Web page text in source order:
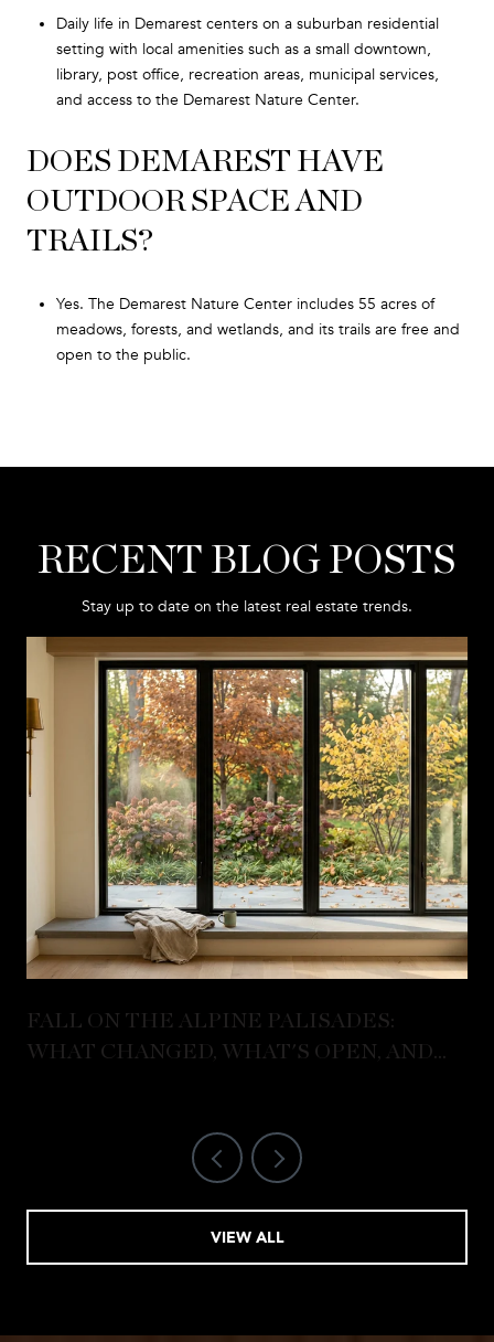
Daily life in Demarest centers on a suburban residential
setting with local amenities such as a small downtown,
library, post office, recreation areas, municipal services,
and access to the Demarest Nature Center.
DOES DEMAREST HAVE
OUTDOOR SPACE AND
TRAILS?
Yes. The Demarest Nature Center includes 55 acres of
meadows, forests, and wetlands, and its trails are free and
open to the public.
RECENT BLOG POSTS
Stay up to date on the latest real estate trends.
FALL ON THE ALPINE PALISADES:
WHAT CHANGED, WHAT'S OPEN, AND
VIEW ALL